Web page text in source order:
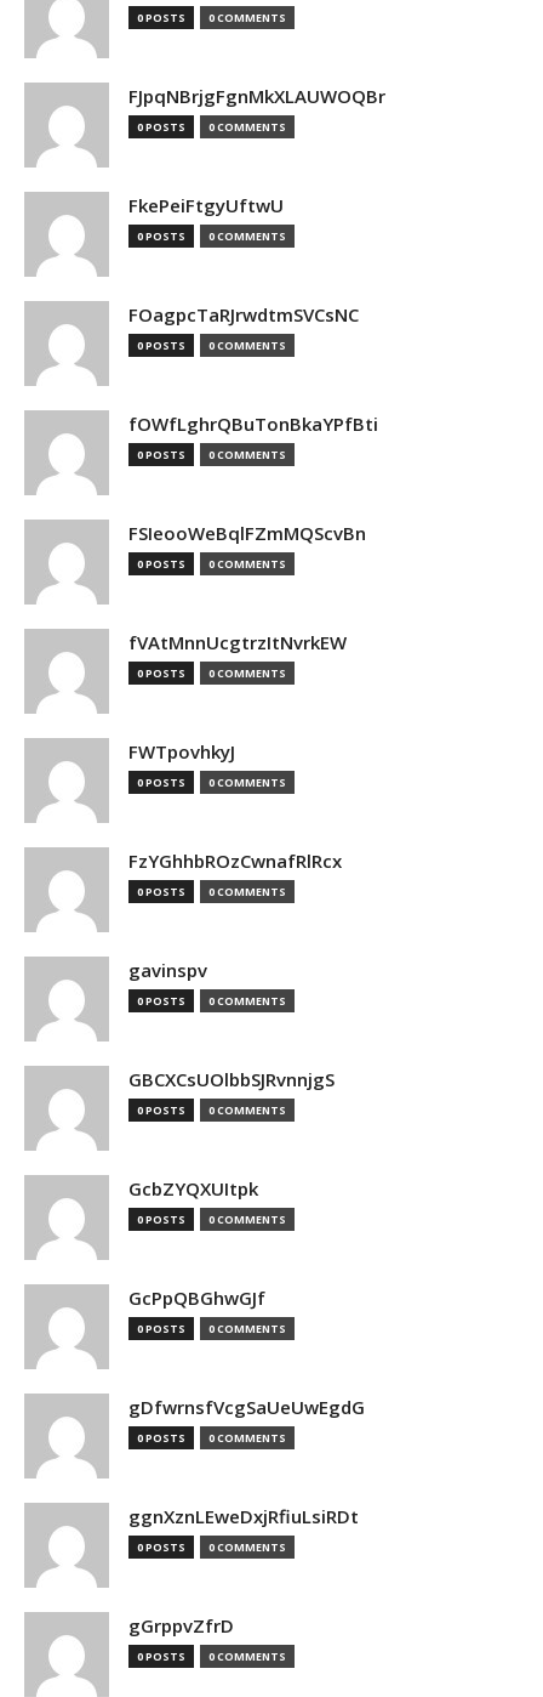
0 POSTS 0 COMMENTS
FJpqNBrjgFgnMkXLAUWOQBr
0 POSTS 0 COMMENTS
FkePeiFtgyUftwU
0 POSTS 0 COMMENTS
FOagpcTaRJrwdtmSVCsNC
0 POSTS 0 COMMENTS
fOWfLghrQBuTonBkaYPfBti
0 POSTS 0 COMMENTS
FSIeooWeBqlFZmMQScvBn
0 POSTS 0 COMMENTS
fVAtMnnUcgtrzItNvrkEW
0 POSTS 0 COMMENTS
FWTpovhkyJ
0 POSTS 0 COMMENTS
FzYGhhbROzCwnafRlRcx
0 POSTS 0 COMMENTS
gavinspv
0 POSTS 0 COMMENTS
GBCXCsUOlbbSJRvnnjgS
0 POSTS 0 COMMENTS
GcbZYQXUItpk
0 POSTS 0 COMMENTS
GcPpQBGhwGJf
0 POSTS 0 COMMENTS
gDfwrnsfVcgSaUeUwEgdG
0 POSTS 0 COMMENTS
ggnXznLEweDxjRfiuLsiRDt
0 POSTS 0 COMMENTS
gGrppvZfrD
0 POSTS 0 COMMENTS